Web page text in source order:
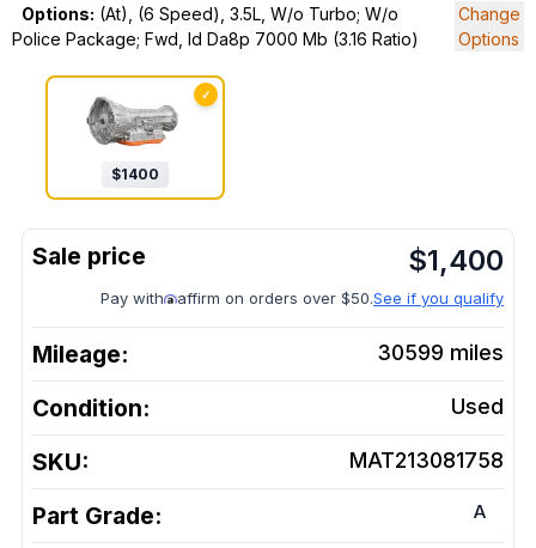
Options: (At), (6 Speed), 3.5L, W/o Turbo; W/o
Police Package; Fwd, Id Da8p 7000 Mb (3.16 Ratio)
Change
Options
✓
$1400
$1,400
Pay with affirm on orders over $50.See if you qualify
Mileage: 30599 miles
Condition: Used
SKU: MAT213081758
Part Grade: A